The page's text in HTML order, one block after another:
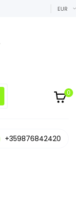
EUR
0
+359876842420